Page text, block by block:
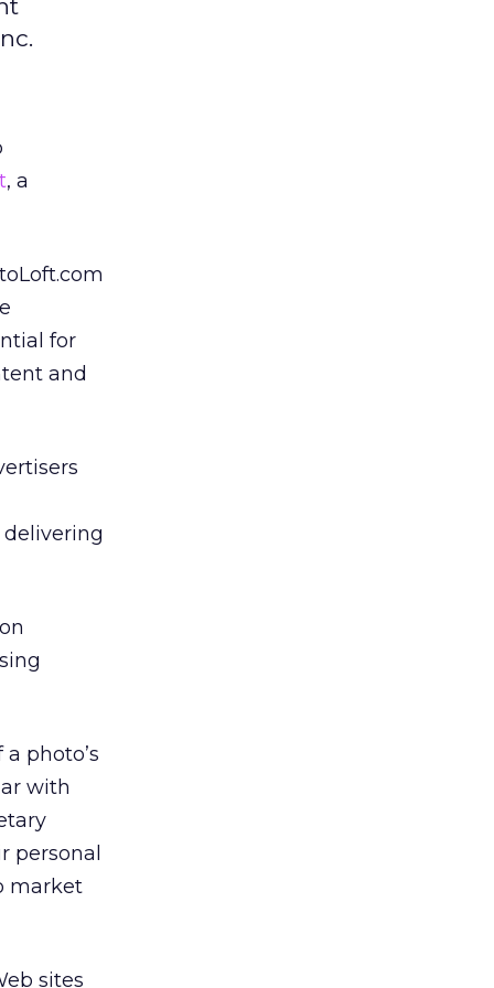
, a
for
and
photo’s
with
personal
market
sites